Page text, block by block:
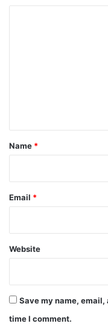
*
Name *
Email *
Website
Save my name,
time I comment.